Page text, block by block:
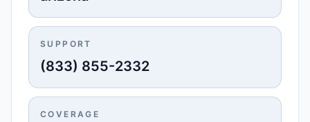
SUPPORT
(833) 855-2332
COVERAGE